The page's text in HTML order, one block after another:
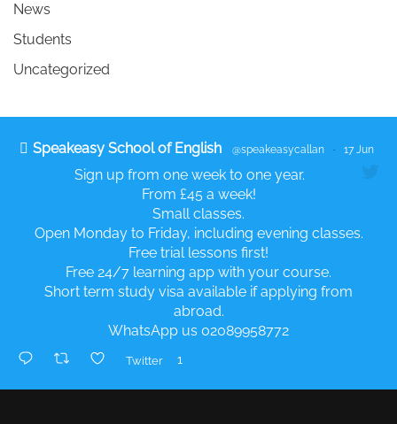
News
Students
Uncategorized
Speakeasy School of English @speakeasycallan · 17 Jun
Sign up from one week to one year.
From £45 a week!
Small classes.
Open Monday to Friday, including evening classes.
Free trial lessons first!
Free 24/7 learning app with your course.
Short term study visa available if applying from
abroad.
WhatsApp us 02089958772
1
Twitter